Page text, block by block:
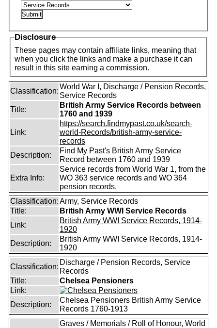
Disclosure
These pages may contain affiliate links, meaning that
when you click the links and make a purchase it can
result in this site earning a commission.
Classification:
World War I, Discharge / Pension Records,
Service Records
Title:
British Army Service Records between
1760 and 1939
Link:
https://search.findmypast.co.uk/search-
world-Records/british-army-service-
records
Description:
Find My Past's British Army Service
Record between 1760 and 1939
Extra Info:
Service records from World War 1, from the
WO 363 service records and WO 364
pension records.
Classification:Army, Service Records
Title:
British Army WWI Service Records
Link:
British Army WWI Service Records, 1914-
1920
Description:
British Army WWI Service Records, 1914-
1920
Classification:
Discharge / Pension Records, Service
Records
Title:
Chelsea Pensioners
Link:
Description:
Chelsea Pensioners British Army Service
Records 1760-1913
Graves / Memorials / Roll of Honour, World